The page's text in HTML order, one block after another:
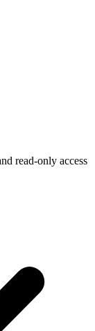
read-only access